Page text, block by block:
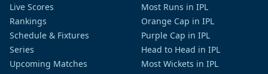
Live Scores
Rankings
Schedule & Fixtures
Series
Upcoming Matches
Most Runs in IPL
Orange Cap in IPL
Purple Cap in IPL
Head to Head in IPL
Most Wickets in IPL